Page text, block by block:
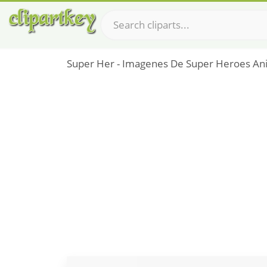
Super Her - Imagenes De Super Heroes